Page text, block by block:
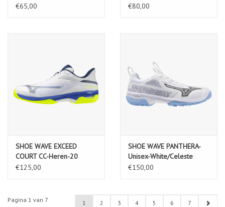
€65,00
€80,00
SHOE WAVE EXCEED
COURT CC-Heren-20
€125,00
SHOE WAVE PANTHERA-
Unisex-White/Celeste
€150,00
Pagina 1 van 7 1 2 3 4 5 6 7